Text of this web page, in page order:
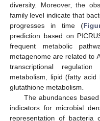
diversity. Moreover, the
family level indicate that
progresses in time (
prediction based on
frequent metabolic
metagenome are related to
transcriptional
metabolism, lipid (fatty
glutathione metabolism.
The abundances
indicators for microbial
representation of bacteria